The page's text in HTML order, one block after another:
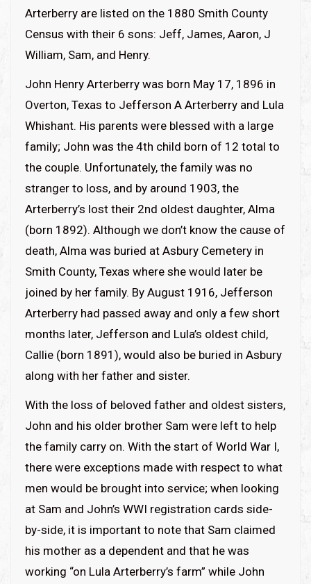
Arterberry are listed on the 1880 Smith County
Census with their 6 sons: Jeff, James, Aaron, J
William, Sam, and Henry.
John Henry Arterberry was born May 17, 1896 in
Overton, Texas to Jefferson A Arterberry and Lula
Whishant. His parents were blessed with a large
family; John was the 4th child born of 12 total to
the couple. Unfortunately, the family was no
stranger to loss, and by around 1903, the
Arterberry’s lost their 2nd oldest daughter, Alma
(born 1892). Although we don’t know the cause of
death, Alma was buried at Asbury Cemetery in
Smith County, Texas where she would later be
joined by her family. By August 1916, Jefferson
Arterberry had passed away and only a few short
months later, Jefferson and Lula’s oldest child,
Callie (born 1891), would also be buried in Asbury
along with her father and sister.
With the loss of beloved father and oldest sisters,
John and his older brother Sam were left to help
the family carry on. With the start of World War I,
there were exceptions made with respect to what
men would be brought into service; when looking
at Sam and John’s WWI registration cards side-
by-side, it is important to note that Sam claimed
his mother as a dependent and that he was
working “on Lula Arterberry’s farm” while John